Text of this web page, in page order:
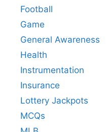
Football
Game
General Awareness
Health
Instrumentation
Insurance
Lottery Jackpots
MCQs